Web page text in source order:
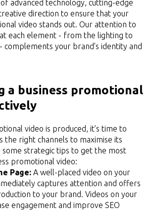
advanced technology, cutting-edge
direction to ensure that your
video stands out. Our attention to
each element - from the lighting to
complements your brand's identity and
a business promotional
video is produced, it’s time to
the right channels to maximise its
some strategic tips to get the most
promotional video:
Page: A well-placed video on your
captures attention and offers
to your brand. Videos on your
engagement and improve SEO